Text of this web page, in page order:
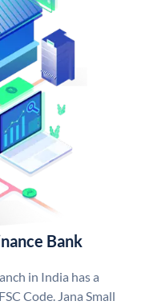
Bank
in India has a
Code. Jana Small